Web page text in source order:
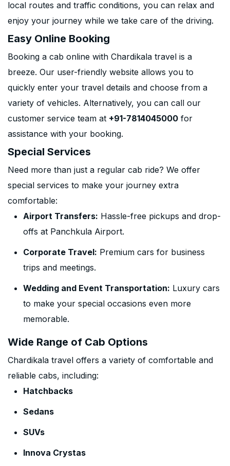
local routes and traffic conditions, you can relax and
enjoy your journey while we take care of the driving.
Easy Online Booking
Booking a cab online with Chardikala travel is a
breeze. Our user-friendly website allows you to
quickly enter your travel details and choose from a
variety of vehicles. Alternatively, you can call our
customer service team at +91-7814045000 for
assistance with your booking.
Special Services
Need more than just a regular cab ride? We offer
special services to make your journey extra
comfortable:
Airport Transfers: Hassle-free pickups and drop-
offs at Panchkula Airport.
Corporate Travel: Premium cars for business
trips and meetings.
Wedding and Event Transportation: Luxury cars
to make your special occasions even more
memorable.
Wide Range of Cab Options
Chardikala travel offers a variety of comfortable and
reliable cabs, including:
Hatchbacks
Sedans
SUVs
Innova Crystas